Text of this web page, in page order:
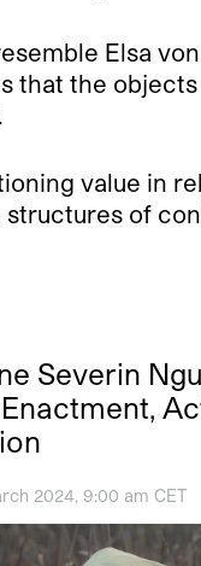
Elsa von
that the
value in
structures of
Severin
2024, 9:00 am CET